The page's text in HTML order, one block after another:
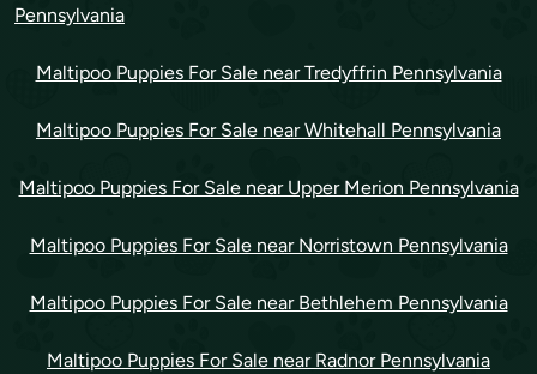
Pennsylvania
Maltipoo Puppies For Sale near Tredyffrin Pennsylvania
Maltipoo Puppies For Sale near Whitehall Pennsylvania
Maltipoo Puppies For Sale near Upper Merion Pennsylvania
Maltipoo Puppies For Sale near Norristown Pennsylvania
Maltipoo Puppies For Sale near Bethlehem Pennsylvania
Maltipoo Puppies For Sale near Radnor Pennsylvania